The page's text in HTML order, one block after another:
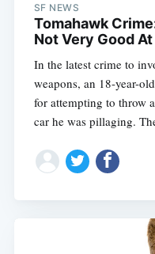
SF NEWS
Tomahawk
Not Very Good
In the latest crime to
weapons, an 18-year-
for attempting to throw
car he was pillaging.